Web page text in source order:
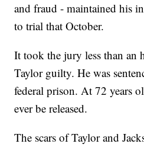
and fraud - maintained his
to trial that October.
It took the jury less than an
Taylor guilty. He was
federal prison. At 72 years
ever be released.
The scars of Taylor and